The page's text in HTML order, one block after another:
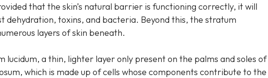
that the skin’s natural barrier is functioning correctly, it will
dehydration, toxins, and bacteria. Beyond this, the stratum
layers of skin beneath.
lucidum, a thin, lighter layer only present on the palms and soles of
which is made up of cells whose components contribute to the